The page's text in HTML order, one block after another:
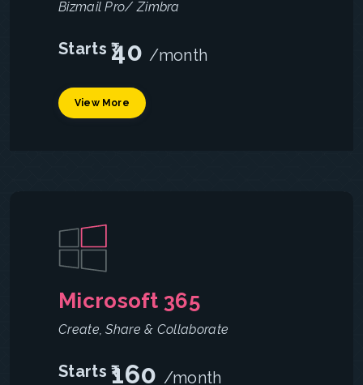
Bizmail Pro/ Zimbra
Starts ₹40 /month
View More
Microsoft 365
Create, Share & Collaborate
Starts ₹160 /month